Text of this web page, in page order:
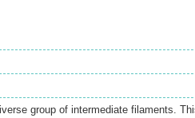
group of intermediate filaments.